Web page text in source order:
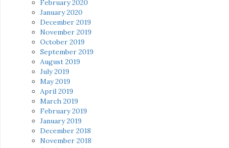
February 2020
January 2020
December 2019
November 2019
October 2019
September 2019
August 2019
July 2019
May 2019
April 2019
March 2019
February 2019
January 2019
December 2018
November 2018